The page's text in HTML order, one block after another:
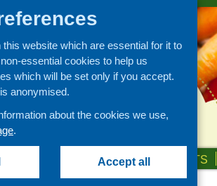
NEWS & EVENTS
website which are essential for it to
essential cookies to help us
which will be set only if you accept.
anonymised.
about the cookies we use,
.
Accept all